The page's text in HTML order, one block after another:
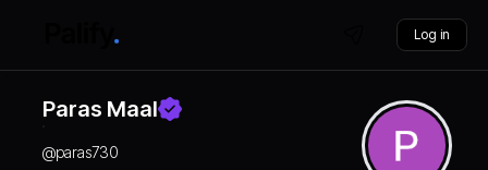
Log in
Paras Maal
@paras730